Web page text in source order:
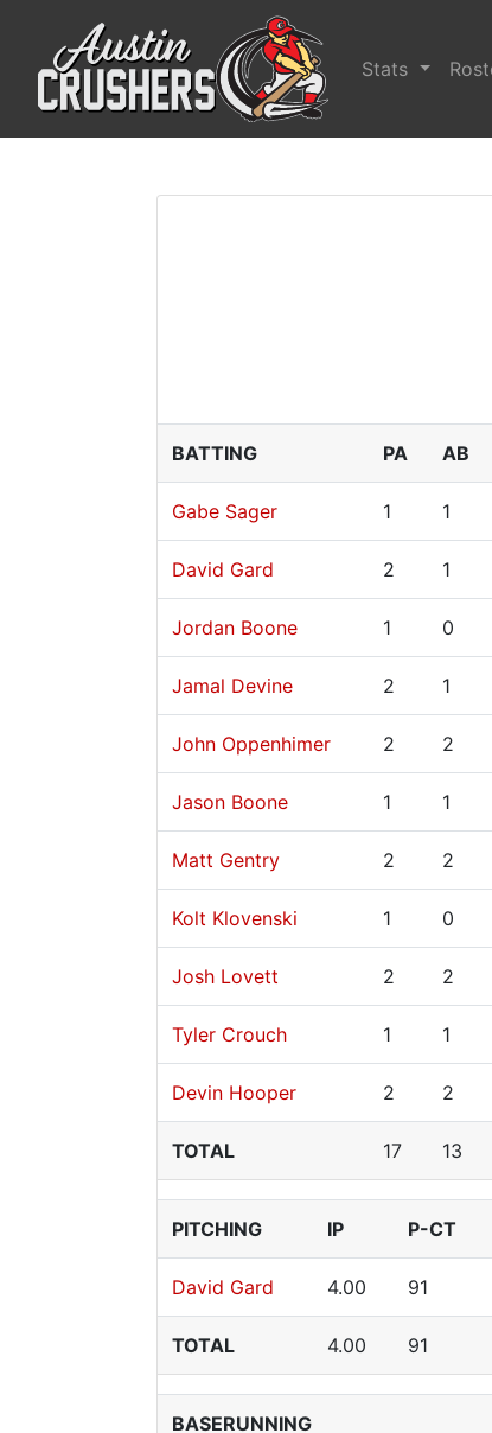
Stats
BATTING PA AB
Gabe Sager 1 1
David Gard 2 1
Jordan Boone 1 0
Jamal Devine 2 1
John Oppenhimer 2 2
Jason Boone 1 1
Matt Gentry 2 2
Kolt Klovenski 1 0
Josh Lovett 2 2
Tyler Crouch 1 1
Devin Hooper 2 2
TOTAL 17 13
PITCHING IP P-CT
David Gard 4.00 91
TOTAL 4.00 91
BASERUNNING